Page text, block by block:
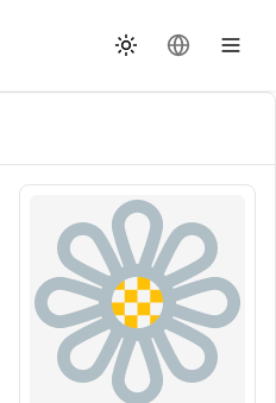
थीम बदलेंभाषा बदलें